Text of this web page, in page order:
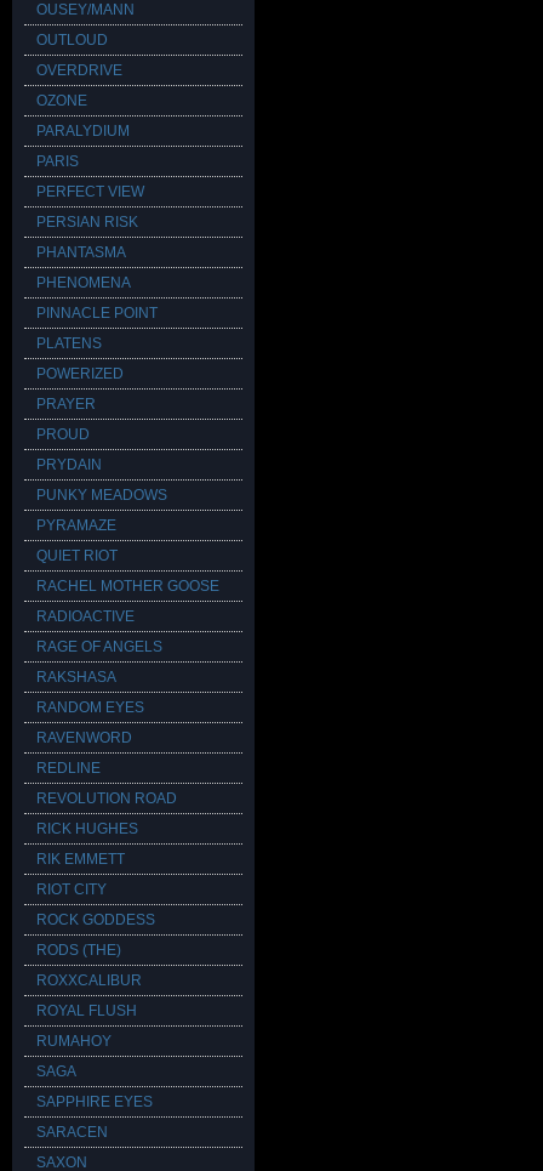
OUSEY/MANN
OUTLOUD
OVERDRIVE
OZONE
PARALYDIUM
PARIS
PERFECT VIEW
PERSIAN RISK
PHANTASMA
PHENOMENA
PINNACLE POINT
PLATENS
POWERIZED
PRAYER
PROUD
PRYDAIN
PUNKY MEADOWS
PYRAMAZE
QUIET RIOT
RACHEL MOTHER GOOSE
RADIOACTIVE
RAGE OF ANGELS
RAKSHASA
RANDOM EYES
RAVENWORD
REDLINE
REVOLUTION ROAD
RICK HUGHES
RIK EMMETT
RIOT CITY
ROCK GODDESS
RODS (THE)
ROXXCALIBUR
ROYAL FLUSH
RUMAHOY
SAGA
SAPPHIRE EYES
SARACEN
SAXON